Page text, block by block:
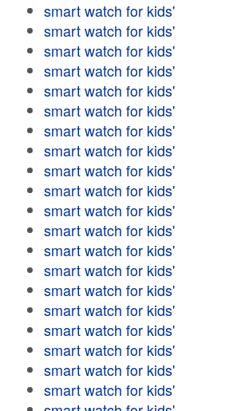
smart watch for kids'
smart watch for kids'
smart watch for kids'
smart watch for kids'
smart watch for kids'
smart watch for kids'
smart watch for kids'
smart watch for kids'
smart watch for kids'
smart watch for kids'
smart watch for kids'
smart watch for kids'
smart watch for kids'
smart watch for kids'
smart watch for kids'
smart watch for kids'
smart watch for kids'
smart watch for kids'
smart watch for kids'
smart watch for kids'